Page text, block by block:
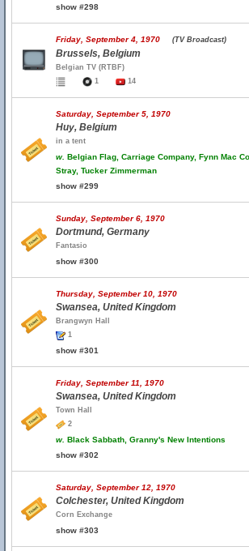
show #298
Friday, September 4, 1970 (TV Broadcast)
Brussels, Belgium
Belgian TV (RTBF)
1
14
Saturday, September 5, 1970
Huy, Belgium
in a tent
w. Belgian Flag, Carriage Company, Fynn Mac
Stray, Tucker Zimmerman
show #299
Sunday, September 6, 1970
Dortmund, Germany
Fantasio
show #300
Thursday, September 10, 1970
Swansea, United Kingdom
Brangwyn Hall
1
show #301
Friday, September 11, 1970
Swansea, United Kingdom
Town Hall
2
w. Black Sabbath, Granny's New Intentions
show #302
Saturday, September 12, 1970
Colchester, United Kingdom
Corn Exchange
show #303